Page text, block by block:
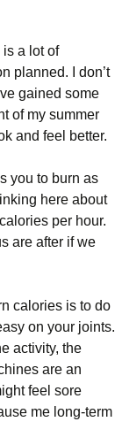
a lot of
planned. I don’t
gained some
of my summer
and feel better.
you to burn as
here about
per hour.
are after if we
calories is to do
on your joints.
activity, the
are an
feel sore
me long-term